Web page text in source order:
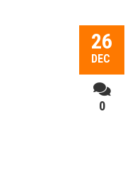
26
DEC
0